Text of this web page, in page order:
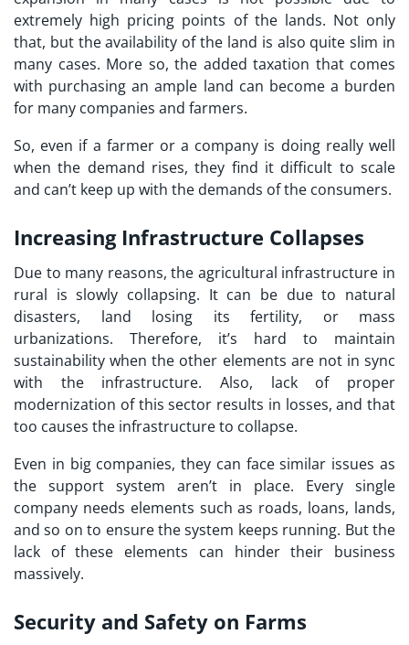
extremely high pricing points of the lands. Not only
that, but the availability of the land is also quite slim in
many cases. More so, the added taxation that comes
with purchasing an ample land can become a burden
for many companies and farmers.
So, even if a farmer or a company is doing really well
when the demand rises, they find it difficult to scale
and can’t keep up with the demands of the consumers.
Increasing Infrastructure Collapses
Due to many reasons, the agricultural infrastructure in
rural is slowly collapsing. It can be due to natural
disasters, land losing its fertility, or mass
urbanizations. Therefore, it’s hard to maintain
sustainability when the other elements are not in sync
with the infrastructure. Also, lack of proper
modernization of this sector results in losses, and that
too causes the infrastructure to collapse.
Even in big companies, they can face similar issues as
the support system aren’t in place. Every single
company needs elements such as roads, loans, lands,
and so on to ensure the system keeps running. But the
lack of these elements can hinder their business
massively.
Security and Safety on Farms